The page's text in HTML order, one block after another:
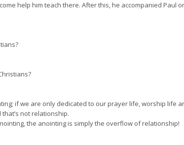
help him teach there. After this, he accompanied Paul
if we are only dedicated to our prayer life, worship life
not relationship.
the anointing is simply the overflow of relationship!